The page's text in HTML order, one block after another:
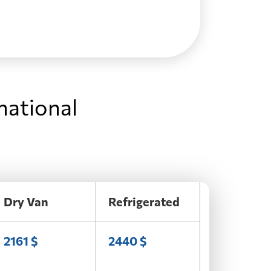
Dry Van Refrigerated
2161 $ 2440 $